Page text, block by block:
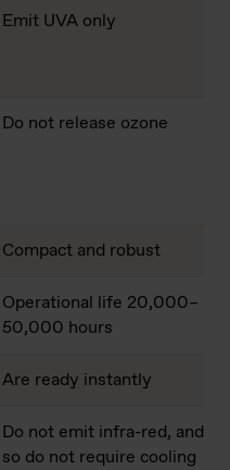
Emit UVA only
Do not release ozone
Compact and robust
Operational life 20,000–
50,000 hours
Are ready instantly
Do not emit infra-red, and
so do not require cooling